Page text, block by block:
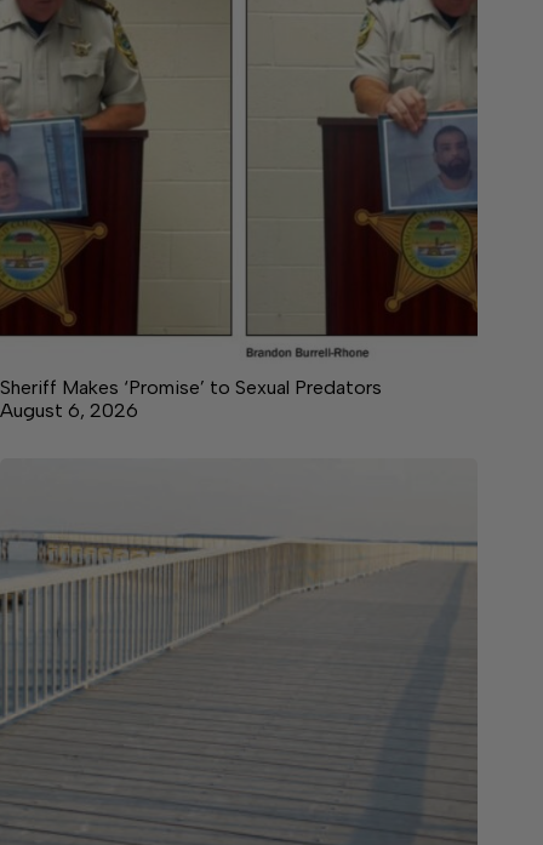
Sheriff Makes ‘Promise’ to Sexual Predators
August 6, 2026